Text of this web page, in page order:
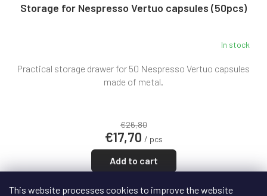
This website processes cookies to improve the website
Storage for Nespresso Vertuo capsules (50pcs)
In stock
€26,80
€17,70 / pcs
Add to cart
Practical storage drawer for 50 Nespresso Vertuo capsules
made of metal.